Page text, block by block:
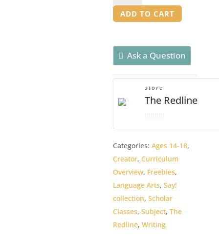
Overview
quantity
ADD TO CART
Ask a Question
store
The Redline
u
t
o
Categories:Ages 14-18,
Creator, Curriculum
Overview, Freebies,
Language Arts,Say!
collection,Scholar
Classes,Subject,The
Redline,Writing